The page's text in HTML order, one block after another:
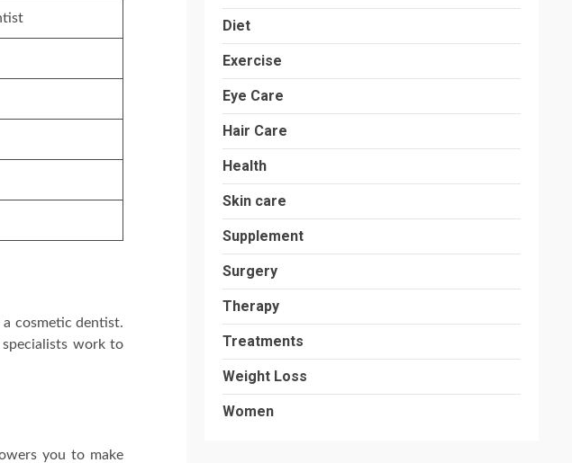
cosmetic dentist.
work to
you to make
Diet
Exercise
Eye Care
Hair Care
Health
Skin care
Supplement
Surgery
Therapy
Treatments
Weight Loss
Women